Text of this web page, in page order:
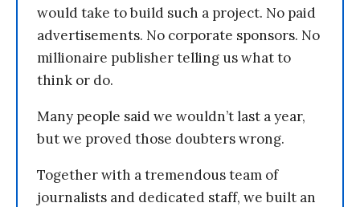
would take to build such a project. No paid
advertisements. No corporate sponsors. No
millionaire publisher telling us what to
think or do.
Many people said we wouldn’t last a year,
but we proved those doubters wrong.
Together with a tremendous team of
journalists and dedicated staff, we built an